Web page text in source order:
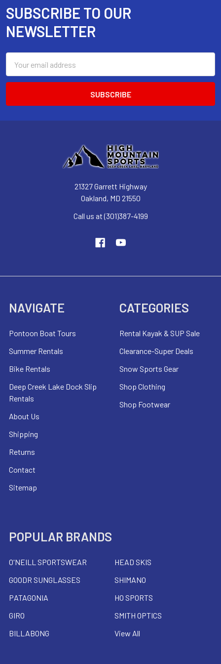
Footer
SUBSCRIBE TO OUR
NEWSLETTER
Address
21327 Garrett Highway
Oakland, MD 21550
Call us at (301)387-4199
NAVIGATE
Pontoon Boat Tours
Summer Rentals
Bike Rentals
Deep Creek Lake Dock Slip
Rentals
About Us
Shipping
Returns
Contact
Sitemap
CATEGORIES
Rental Kayak & SUP Sale
Clearance-Super Deals
Snow Sports Gear
Shop Clothing
Shop Footwear
POPULAR BRANDS
O'NEILL SPORTSWEAR
GOODR SUNGLASSES
PATAGONIA
GIRO
BILLABONG
HEAD SKIS
SHIMANO
HO SPORTS
SMITH OPTICS
View All